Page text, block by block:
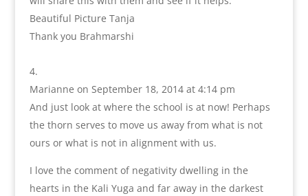
Beautiful Picture Tanja
Thank you Brahmarshi
Marianne on September 18, 2014 at 4:14 pm
And just look at where the school is at now! Perhaps
the thorn serves to move us away from what is not
ours or what is not in alignment with us.
I love the comment of negativity dwelling in the
hearts in the Kali Yuga and far away in the darkest